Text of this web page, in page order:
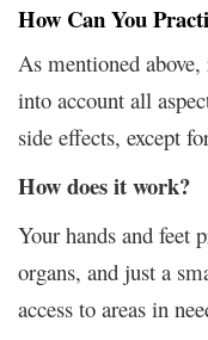
How Can You
As mentioned
into account all
side effects, except
How does it work?
Your hands and feet
organs, and just a
access to areas in